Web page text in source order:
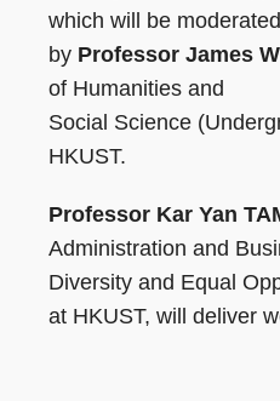
which will be moderated
by Professor James
of Humanities and
Social Science
HKUST.
Professor Kar Yan
Administration and
Diversity and Equal
at HKUST, will deliver